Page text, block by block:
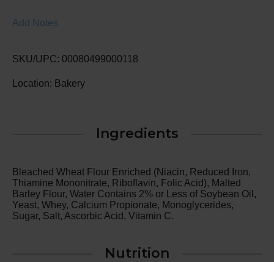
Add Notes
SKU/UPC: 00080499000118
Location: Bakery
Ingredients
Bleached Wheat Flour Enriched (Niacin, Reduced Iron,
Thiamine Mononitrate, Riboflavin, Folic Acid), Malted
Barley Flour, Water Contains 2% or Less of Soybean Oil,
Yeast, Whey, Calcium Propionate, Monoglycerides,
Sugar, Salt, Ascorbic Acid, Vitamin C.
Nutrition